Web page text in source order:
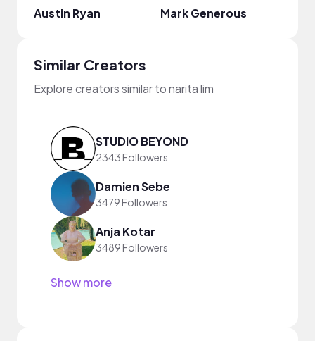
Austin Ryan Mark Generous
Similar Creators
Explore creators similar to narita lim
STUDIO BEYOND
2343 Followers
Damien Sebe
3479 Followers
Anja Kotar
3489 Followers
Show more